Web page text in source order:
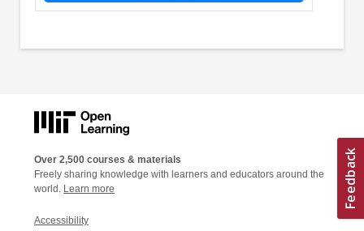
Over 2,500 courses & materials
Freely sharing knowledge with learners and educators around the
world. Learn more
Accessibility